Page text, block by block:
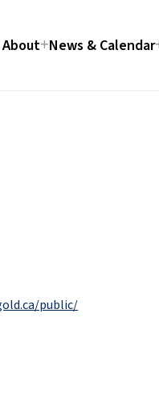
About News & Calendar
public/